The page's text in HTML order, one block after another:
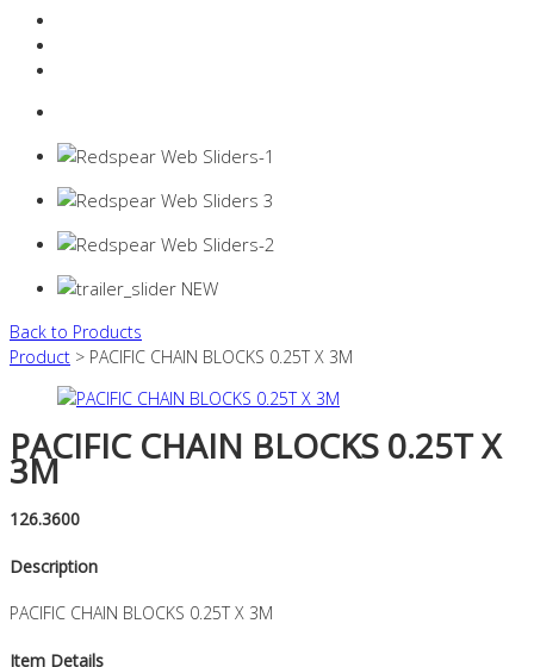
Back to Products
Product > PACIFIC CHAIN BLOCKS 0.25T X 3M
PACIFIC CHAIN BLOCKS 0.25T X
3M
126.3600
Description
PACIFIC CHAIN BLOCKS 0.25T X 3M
Item Details